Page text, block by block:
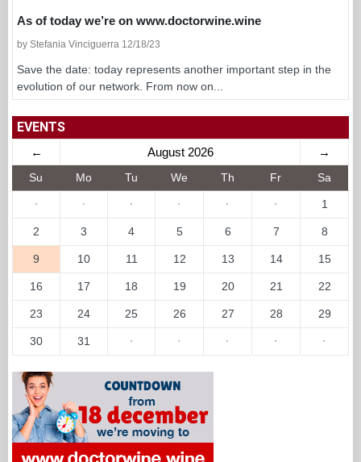
As of today we’re on www.doctorwine.wine
by Stefania Vinciguerra 12/18/23
Save the date: today represents another important step in the
evolution of our network. From now on...
EVENTS
← August 2026 →
Su Mo Tu We Th Fr Sa
· · · · · · 1
2 3 4 5 6 7 8
9 10 11 12 13 14 15
16 17 18 19 20 21 22
23 24 25 26 27 28 29
30 31 · · · · ·